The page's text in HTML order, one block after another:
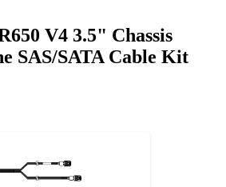
V4 3.5" Chassis
SAS/SATA Cable Kit